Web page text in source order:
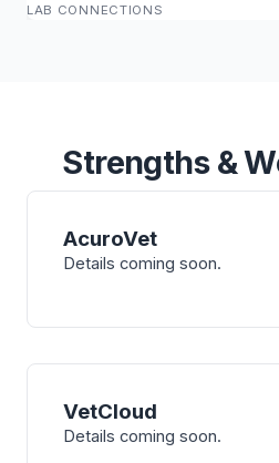
LAB CONNECTIONS
Strengths &
AcuroVet
Details coming soon.
VetCloud
Details coming soon.